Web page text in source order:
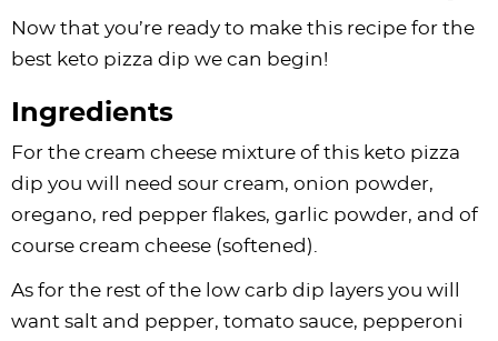
Now that you’re ready to make this recipe for the
best keto pizza dip we can begin!
Ingredients
For the cream cheese mixture of this keto pizza
dip you will need sour cream, onion powder,
oregano, red pepper flakes, garlic powder, and of
course cream cheese (softened).
As for the rest of the low carb dip layers you will
want salt and pepper, tomato sauce, pepperoni